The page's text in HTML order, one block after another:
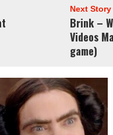
Next
Brink –
Videos
game)